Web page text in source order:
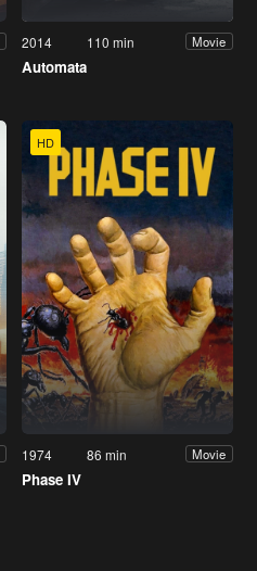
2014 110 min Movie
Automata
HD
1974 86 min Movie
Phase IV